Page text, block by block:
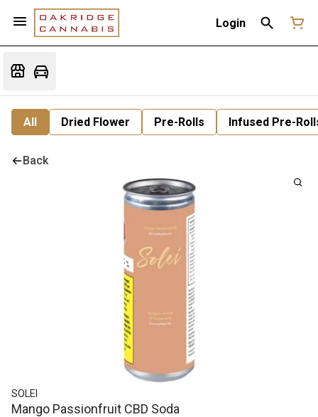
Login
All Dried Flower Pre-Rolls Infused Pre-
Back
SOLEI
Mango Passionfruit CBD Soda